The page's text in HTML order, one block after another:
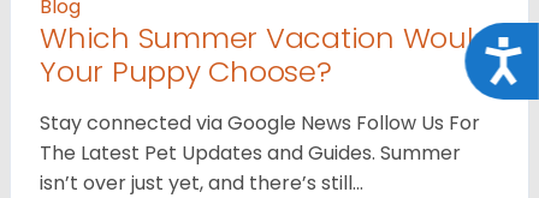
Blog
Which Summer Vacation Would
Your Puppy Choose?
Stay connected via Google News Follow Us For
The Latest Pet Updates and Guides. Summer
isn’t over just yet, and there’s still…